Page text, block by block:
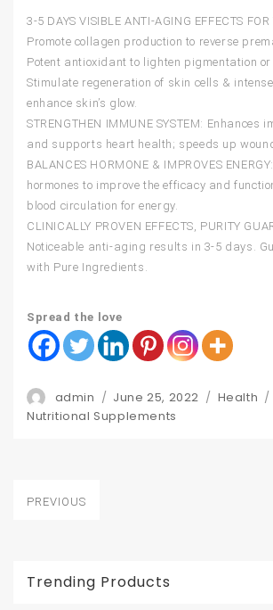
3-5 DAYS VISIBLE ANTI-AGING EFFECTS
Promote collagen production to reverse
Potent antioxidant to lighten pigmentation
Stimulate regeneration of skin cells &
enhance skin’s glow.
STRENGTHEN IMMUNE SYSTEM: Enhances
and supports heart health; speeds up
BALANCES HORMONE & IMPROVES
hormones to improve the efficacy and
blood circulation for energy.
CLINICALLY PROVEN EFFECTS, PURITY
Noticeable anti-aging results in 3-5 days.
with Pure Ingredients.
Spread the love
Author
admin
Posted
on
June 25, 2022
Health
Tags
Nutritional Supplements
Post
PREVIOUS
Trending Products